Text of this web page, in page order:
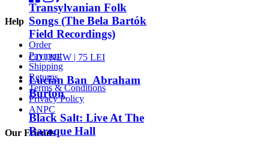
Transylvanian Folk
Songs (The Bela Bartók
Field Recordings)
CD |NEW | 75 LEI
Lucian Ban Abraham
Burton
Black Salt: Live At The
Baroque Hall
Help
Order
Payment
Shipping
Returns
Terms & Conditions
Privacy Policy
ANPC
Our Friends